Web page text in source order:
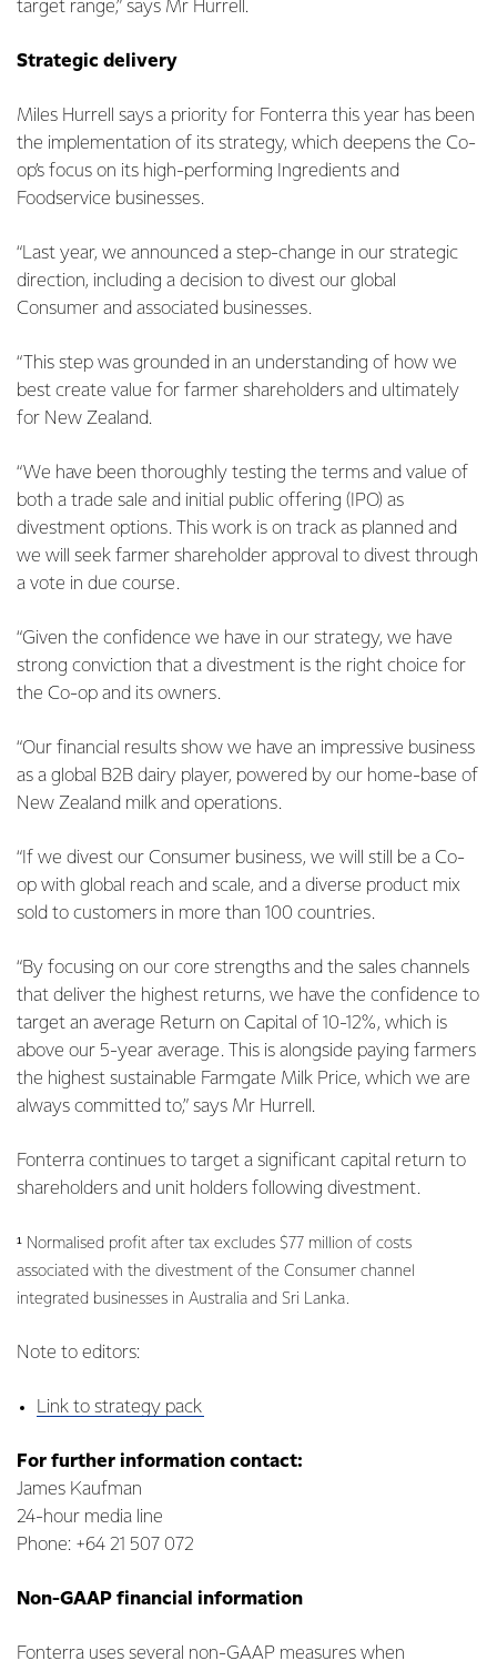
target range,” says Mr Hurrell.
Strategic delivery
Miles Hurrell says a priority for Fonterra this year has been
the implementation of its strategy, which deepens the Co-
op’s focus on its high-performing Ingredients and
Foodservice businesses.
“Last year, we announced a step-change in our strategic
direction, including a decision to divest our global
Consumer and associated businesses.
“This step was grounded in an understanding of how we
best create value for farmer shareholders and ultimately
for New Zealand.
“We have been thoroughly testing the terms and value of
both a trade sale and initial public offering (IPO) as
divestment options. This work is on track as planned and
we will seek farmer shareholder approval to divest through
a vote in due course.
“Given the confidence we have in our strategy, we have
strong conviction that a divestment is the right choice for
the Co-op and its owners.
“Our financial results show we have an impressive business
as a global B2B dairy player, powered by our home-base of
New Zealand milk and operations.
“If we divest our Consumer business, we will still be a Co-
op with global reach and scale, and a diverse product mix
sold to customers in more than 100 countries.
“By focusing on our core strengths and the sales channels
that deliver the highest returns, we have the confidence to
target an average Return on Capital of 10-12%, which is
above our 5-year average. This is alongside paying farmers
the highest sustainable Farmgate Milk Price, which we are
always committed to,” says Mr Hurrell.
Fonterra continues to target a significant capital return to
shareholders and unit holders following divestment.
¹ Normalised profit after tax excludes $77 million of costs
associated with the divestment of the Consumer channel
integrated businesses in Australia and Sri Lanka.
Note to editors:
Link to strategy pack
For further information contact:
James Kaufman
24-hour media line
Phone: +64 21 507 072
Non-GAAP financial information
Fonterra uses several non-GAAP measures when